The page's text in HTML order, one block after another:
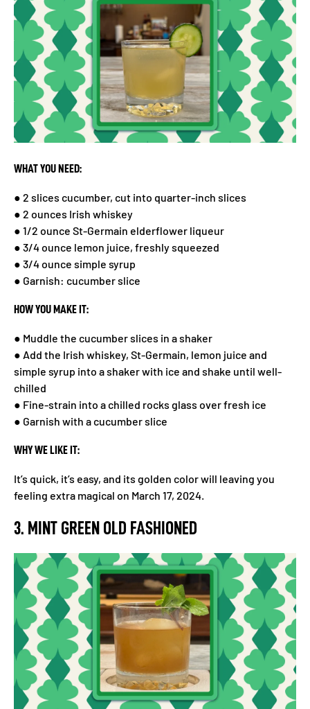
WHAT YOU NEED:
● 2 slices cucumber, cut into quarter-inch slices
● 2 ounces Irish whiskey
● 1/2 ounce St-Germain elderflower liqueur
● 3/4 ounce lemon juice, freshly squeezed
● 3/4 ounce simple syrup
● Garnish: cucumber slice
HOW YOU MAKE IT:
● Muddle the cucumber slices in a shaker
● Add the Irish whiskey, St-Germain, lemon juice and
simple syrup into a shaker with ice and shake until well-
chilled
● Fine-strain into a chilled rocks glass over fresh ice
● Garnish with a cucumber slice
WHY WE LIKE IT:
It’s quick, it’s easy, and its golden color will leaving you
feeling extra magical on March 17, 2024.
3. MINT GREEN OLD FASHIONED